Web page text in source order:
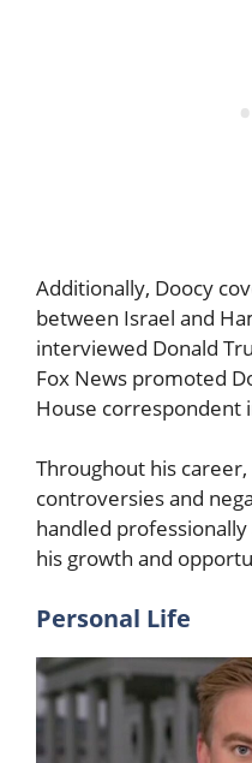
Additionally, Doocy
between Israel and
interviewed Donald
Fox News promoted
House correspondent
Throughout his
controversies and
handled
his growth and
Personal Life